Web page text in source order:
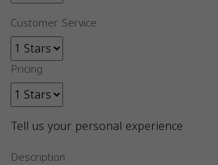
Customer Service
Pricing
Tell us your personal experience
Description